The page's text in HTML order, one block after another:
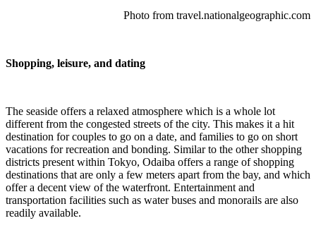
Photo from travel.nationalgeographic.com
Shopping, leisure, and dating
The seaside offers a relaxed atmosphere which is a whole lot
different from the congested streets of the city. This makes it a hit
destination for couples to go on a date, and families to go on short
vacations for recreation and bonding. Similar to the other shopping
districts present within Tokyo, Odaiba offers a range of shopping
destinations that are only a few meters apart from the bay, and which
offer a decent view of the waterfront. Entertainment and
transportation facilities such as water buses and monorails are also
readily available.